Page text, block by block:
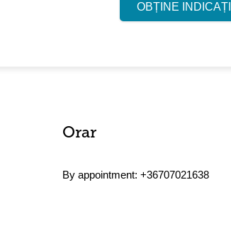
OBȚINE INDICAȚII
Orar
By appointment: +36707021638